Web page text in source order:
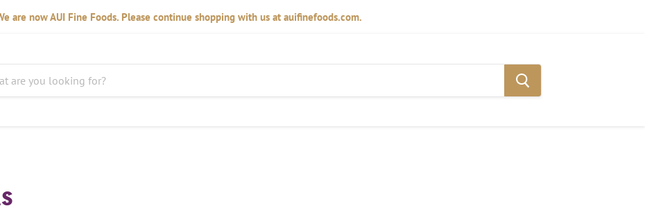
are now AUI Fine Foods. Please continue shopping with us at auifinefoods.com.